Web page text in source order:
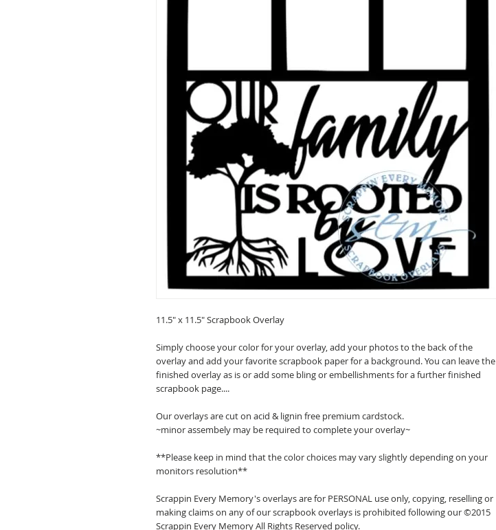
11.5" x 11.5" Scrapbook Overlay
Simply choose your color for your overlay, add your photos to the back of the
overlay and add your favorite scrapbook paper for a background. You can leave the
finished overlay as is or add some bling or embellishments for a further finished
scrapbook page....
Our overlays are cut on acid & lignin free premium cardstock.
~minor assembely may be required to complete your overlay~
**Please keep in mind that the color choices may vary slightly depending on your
monitors resolution**
Scrappin Every Memory's overlays are for PERSONAL use only, copying, reselling or
making claims on any of our scrapbook overlays is prohibited following our ©2015
Scrappin Every Memory All Rights Reserved policy.